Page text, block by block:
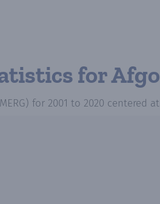
for 2001 to 2020 centered at